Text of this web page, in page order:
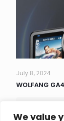
We value
July 8, 2024
WOLFANG